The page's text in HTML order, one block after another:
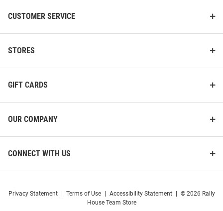
CUSTOMER SERVICE
STORES
GIFT CARDS
OUR COMPANY
CONNECT WITH US
Privacy Statement Terms of Use Accessibility Statement
© 2026 Rally
House Team Store